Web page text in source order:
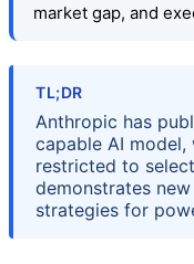
market gap, and
TL;DR
Anthropic has
capable AI
restricted to
demonstrates
strategies for